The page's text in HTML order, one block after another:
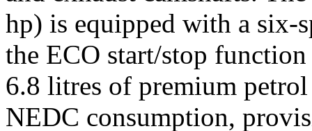
hp) is equipped with a six-
the ECO start/stop
6.8 litres of premium
NEDC consumption,